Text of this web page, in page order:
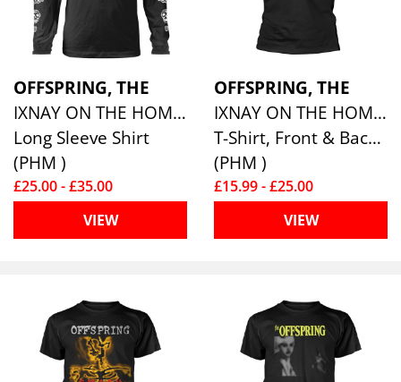
OFFSPRING, THE
IXNAY ON THE HOMBRE
Long Sleeve Shirt
(PHM )
£25.00 - £35.00
VIEW
OFFSPRING, THE
IXNAY ON THE HOMBRE
T-Shirt, Front & Back Print
(PHM )
£15.99 - £25.00
VIEW